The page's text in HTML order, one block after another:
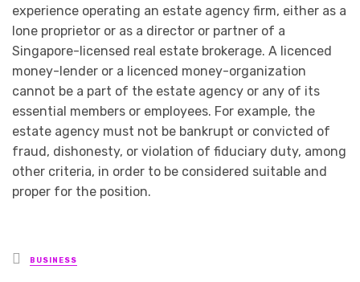
experience operating an estate agency firm, either as a
lone proprietor or as a director or partner of a
Singapore-licensed real estate brokerage. A licenced
money-lender or a licenced money-organization
cannot be a part of the estate agency or any of its
essential members or employees. For example, the
estate agency must not be bankrupt or convicted of
fraud, dishonesty, or violation of fiduciary duty, among
other criteria, in order to be considered suitable and
proper for the position.
Posted
in
BUSINESS